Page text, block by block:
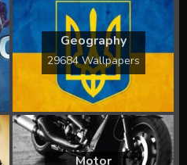
Geography
29684 Wallpapers
Motor